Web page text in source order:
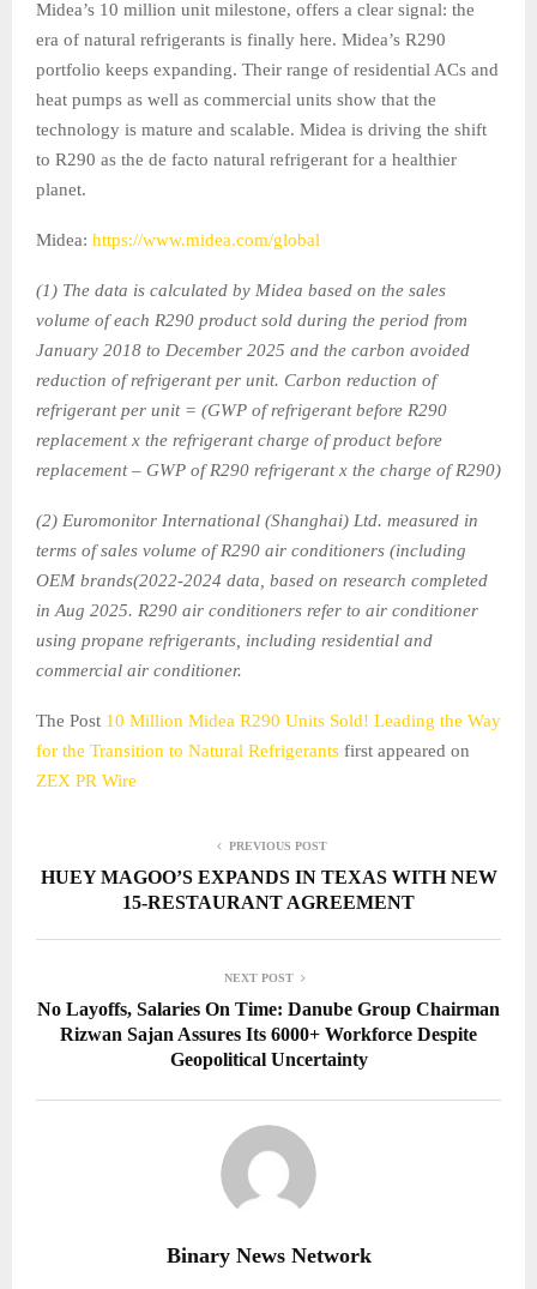
Midea’s 10 million unit milestone, offers a clear signal: the
era of natural refrigerants is finally here. Midea’s R290
portfolio keeps expanding. Their range of residential ACs and
heat pumps as well as commercial units show that the
technology is mature and scalable. Midea is driving the shift
to R290 as the de facto natural refrigerant for a healthier
planet.
Midea: https://www.midea.com/global
(1) The data is calculated by Midea based on the sales
volume of each R290 product sold during the period from
January 2018 to December 2025 and the carbon avoided
reduction of refrigerant per unit. Carbon reduction of
refrigerant per unit = (GWP of refrigerant before R290
replacement x the refrigerant charge of product before
replacement – GWP of R290 refrigerant x the charge of R290)
(2) Euromonitor International (Shanghai) Ltd. measured in
terms of sales volume of R290 air conditioners (including
OEM brands(2022-2024 data, based on research completed
in Aug 2025. R290 air conditioners refer to air conditioner
using propane refrigerants, including residential and
commercial air conditioner.
The Post 10 Million Midea R290 Units Sold! Leading the Way
for the Transition to Natural Refrigerants first appeared on
ZEX PR Wire
PREVIOUS POST
HUEY MAGOO’S EXPANDS IN TEXAS WITH NEW
15-RESTAURANT AGREEMENT
NEXT POST
No Layoffs, Salaries On Time: Danube Group Chairman
Rizwan Sajan Assures Its 6000+ Workforce Despite
Geopolitical Uncertainty
Binary News Network